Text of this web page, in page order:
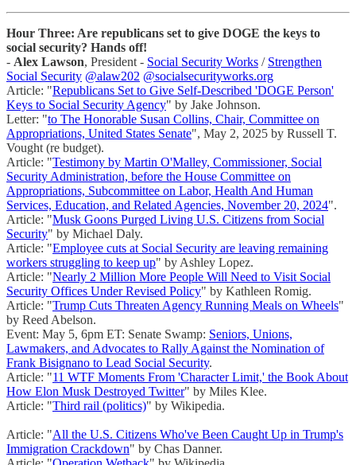
Hour Three: Are republicans set to give DOGE the keys to
social security? Hands off!
- Alex Lawson, President - Social Security Works / Strengthen
Social Security @alaw202 @socialsecurityworks.org
Article: "Republicans Set to Give Self-Described 'DOGE Person'
Keys to Social Security Agency" by Jake Johnson.
Letter: "to The Honorable Susan Collins, Chair, Committee on
Appropriations, United States Senate", May 2, 2025 by Russell T.
Vought (re budget).
Article: "Testimony by Martin O'Malley, Commissioner, Social
Security Administration, before the House Committee on
Appropriations, Subcommittee on Labor, Health And Human
Services, Education, and Related Agencies, November 20, 2024".
Article: "Musk Goons Purged Living U.S. Citizens from Social
Security" by Michael Daly.
Article: "Employee cuts at Social Security are leaving remaining
workers struggling to keep up" by Ashley Lopez.
Article: "Nearly 2 Million More People Will Need to Visit Social
Security Offices Under Revised Policy" by Kathleen Romig.
Article: "Trump Cuts Threaten Agency Running Meals on Wheels"
by Reed Abelson.
Event: May 5, 6pm ET: Senate Swamp: Seniors, Unions,
Lawmakers, and Advocates to Rally Against the Nomination of
Frank Bisignano to Lead Social Security.
Article: "11 WTF Moments From 'Character Limit,' the Book About
How Elon Musk Destroyed Twitter" by Miles Klee.
Article: "Third rail (politics)" by Wikipedia.
Article: "All the U.S. Citizens Who've Been Caught Up in Trump's
Immigration Crackdown" by Chas Danner.